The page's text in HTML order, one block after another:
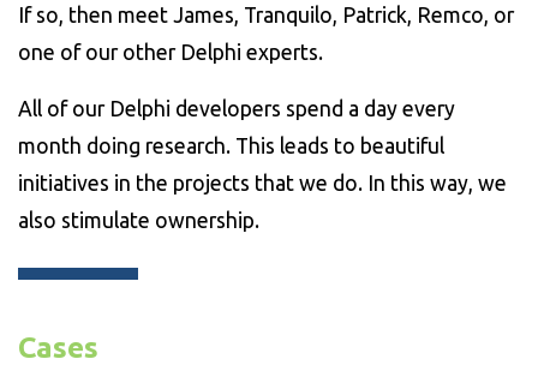
If so, then meet James, Tranquilo, Patrick, Remco, or
one of our other Delphi experts.
All of our Delphi developers spend a day every
month doing research. This leads to beautiful
initiatives in the projects that we do. In this way, we
also stimulate ownership.
Cases